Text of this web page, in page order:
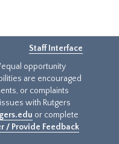
Staff Interface
equal opportunity
are encouraged
or complaints
with Rutgers
or complete
/ Provide Feedback